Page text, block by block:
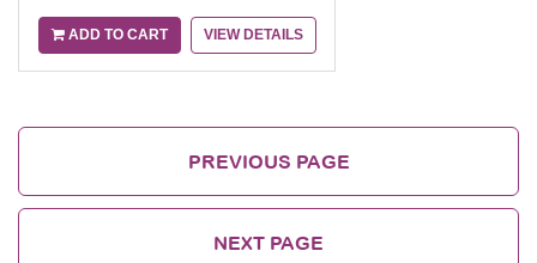
ADD TO CART VIEW DETAILS
PREVIOUS PAGE
NEXT PAGE